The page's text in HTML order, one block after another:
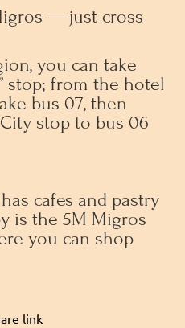
— just cross
you can take
stop; from the hotel
bus 07, then
stop to bus 06
cafes and pastry
is the 5M Migros
you can shop
link